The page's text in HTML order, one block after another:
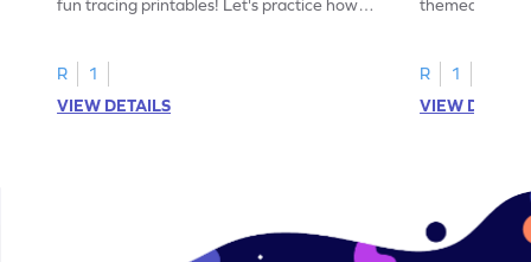
fun tracing printables! Let's practice how
R
1
VIEW DETAILS
themed
R
1
VIEW